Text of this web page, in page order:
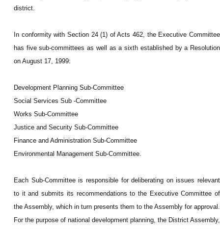
district.
In conformity with Section 24 (1) of Acts 462, the Executive Committee
has five sub-committees as well as a sixth established by a Resolution
on August 17, 1999:
Development Planning Sub-Committee
Social Services Sub -Committee
Works Sub-Committee
Justice and Security Sub-Committee
Finance and Administration Sub-Committee
Environmental Management Sub-Committee.
Each Sub-Committee is responsible for deliberating on issues relevant
to it and submits its recommendations to the Executive Committee of
the Assembly, which in turn presents them to the Assembly for approval.
For the purpose of national development planning, the District Assembly,